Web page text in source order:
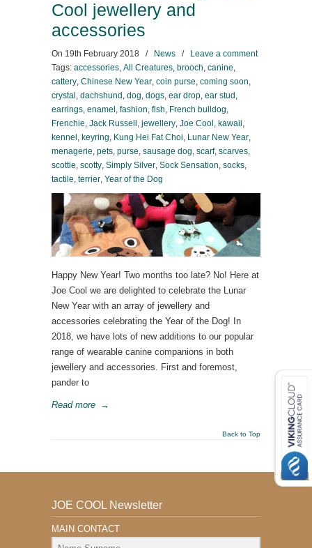
Cool jewellery and
accessories
On 19th February 2018 / News /
Leave a comment
Tags: accessories, All Creatures, brooch, canine,
cattery, Chinese New Year, coin purse, coming soon,
crystal , dachshund , dog, dogs, ear drop, ear stud ,
earrings, enamel , fashion, fish, French bulldog,
Frenchie, Jack Russell , jewellery, Joe Cool , kawaii,
kennel , keyring, Kung Hei Fat Choi, Lunar New Year,
menagerie, pets, purse, sausage dog, scarf, scarves,
scottie, scotty, Simply Silver, Sock Sensation, socks,
tactile, terrier, Year of the Dog
Happy New Year! Two months too late? No! Here at
Joe Cool we are delighted to celebrate the Lunar
New Year with an array of jewellery and
accessories celebrating the Year of the Dog! In
2018, we have lots of new additions to our popular
range of wearable canine companions in both
jewellery and accessories. First and foremost,
pander to
Read more →
Back to Top
JOE COOL Newsletter
MAIN CONTACT